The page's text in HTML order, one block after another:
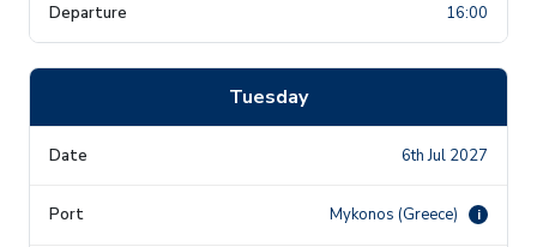
16:00
Tuesday
6th Jul 2027
Mykonos (Greece) i